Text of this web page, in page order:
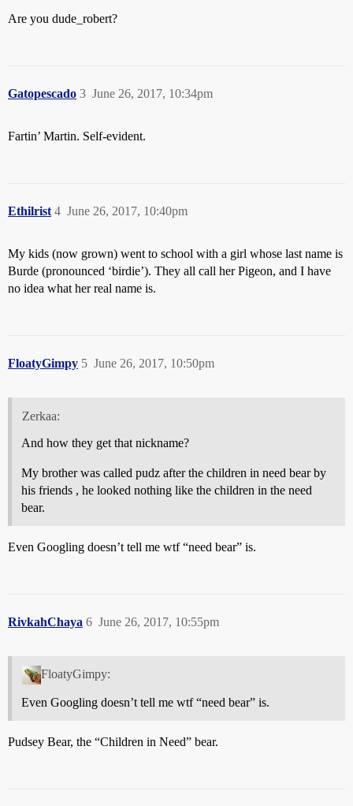
Are you dude_robert?
Gatopescado June 26, 2017, 10:34pm
3
Fartin’ Martin. Self-evident.
Ethilrist June 26, 2017, 10:40pm
4
My kids (now grown) went to school with a girl whose last name is
Burde (pronounced ‘birdie’). They all call her Pigeon, and I have
no idea what her real name is.
FloatyGimpy June 26, 2017, 10:50pm
5
Zerkaa:
And how they get that nickname?
My brother was called pudz after the children in need bear by
his friends , he looked nothing like the children in the need
bear.
Even Googling doesn’t tell me wtf “need bear” is.
RivkahChaya June 26, 2017, 10:55pm
6
FloatyGimpy:
Even Googling doesn’t tell me wtf “need bear” is.
Pudsey Bear, the “Children in Need” bear.